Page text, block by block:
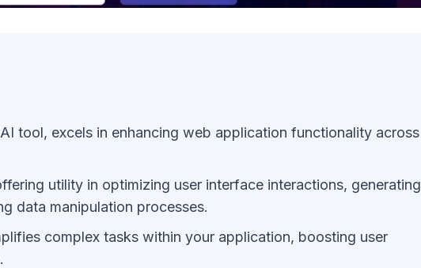
tool, excels in enhancing web application functionality across
utility in optimizing user interface interactions, generating
data manipulation processes.
complex tasks within your application, boosting user